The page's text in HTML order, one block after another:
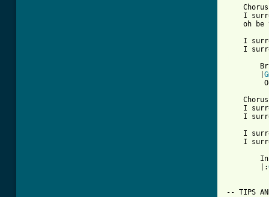
I
oh be
I
I
I
I
I
        |:
-- TIPS